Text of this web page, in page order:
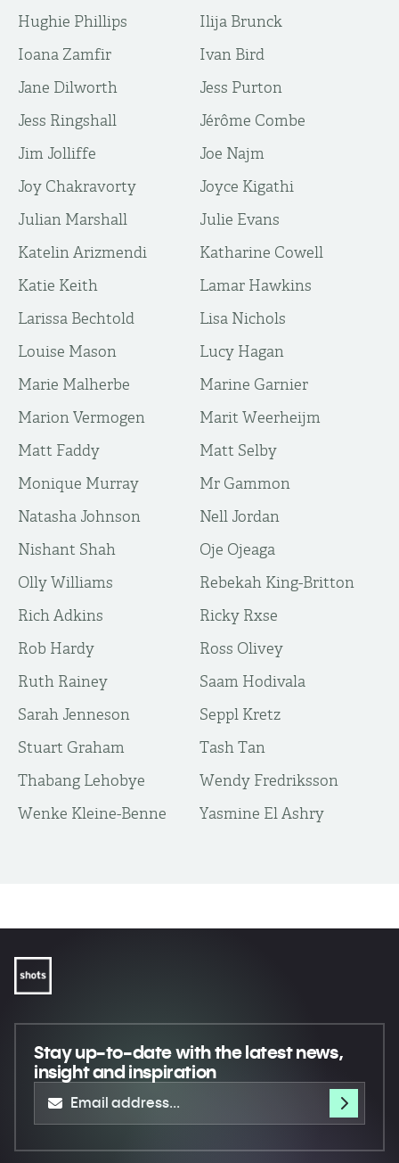
Hughie Phillips
Ilija Brunck
Ioana Zamfir
Ivan Bird
Jane Dilworth
Jess Purton
Jess Ringshall
Jérôme Combe
Jim Jolliffe
Joe Najm
Joy Chakravorty
Joyce Kigathi
Julian Marshall
Julie Evans
Katelin Arizmendi
Katharine Cowell
Katie Keith
Lamar Hawkins
Larissa Bechtold
Lisa Nichols
Louise Mason
Lucy Hagan
Marie Malherbe
Marine Garnier
Marion Vermogen
Marit Weerheijm
Matt Faddy
Matt Selby
Monique Murray
Mr Gammon
Natasha Johnson
Nell Jordan
Nishant Shah
Oje Ojeaga
Olly Williams
Rebekah King-Britton
Rich Adkins
Ricky Rxse
Rob Hardy
Ross Olivey
Ruth Rainey
Saam Hodivala
Sarah Jenneson
Seppl Kretz
Stuart Graham
Tash Tan
Thabang Lehobye
Wendy Fredriksson
Wenke Kleine-Benne
Yasmine El Ashry
Stay up-to-datewith the latest news,
insight and inspiration